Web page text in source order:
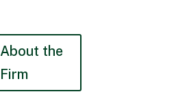
About the
Firm